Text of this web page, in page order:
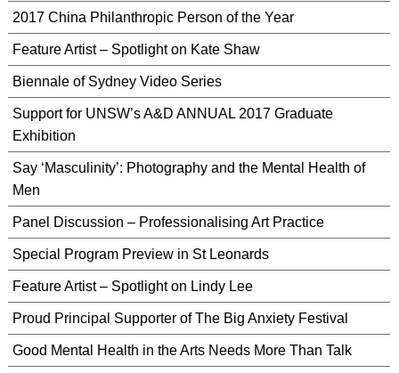
2017 China Philanthropic Person of the Year
Feature Artist – Spotlight on Kate Shaw
Biennale of Sydney Video Series
Support for UNSW’s A&D ANNUAL 2017 Graduate
Exhibition
Say ‘Masculinity’: Photography and the Mental Health of
Men
Panel Discussion – Professionalising Art Practice
Special Program Preview in St Leonards
Feature Artist – Spotlight on Lindy Lee
Proud Principal Supporter of The Big Anxiety Festival
Good Mental Health in the Arts Needs More Than Talk